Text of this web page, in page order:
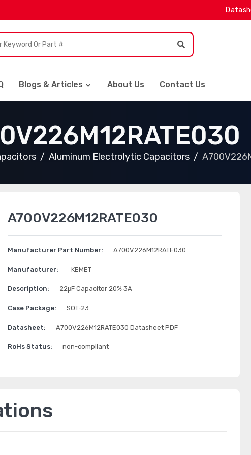
Blogs & Articles About Us Contact Us
Aluminum Electrolytic Capacitors
A700V226M12RATE030
Manufacturer Part Number: A700V226M12RATE030
Manufacturer: KEMET
Description: 22μF Capacitor 20% 3A
Case Package: SOT-23
Datasheet: A700V226M12RATE030 Datasheet PDF
RoHs Status: non-compliant